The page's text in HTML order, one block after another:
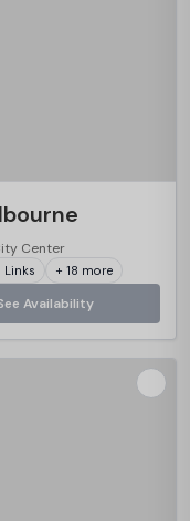
Center
Links + 18 more
Availability